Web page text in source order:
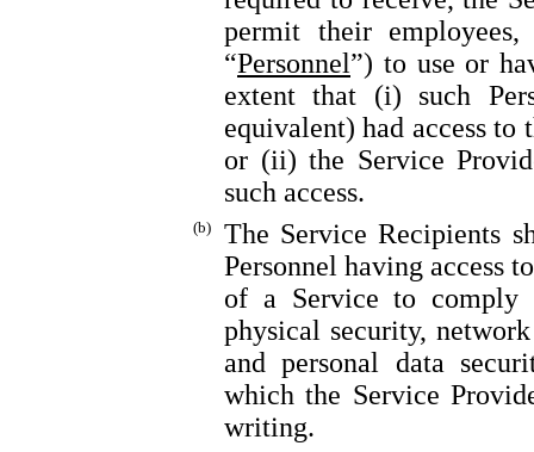
permit their employees,
“Personnel”) to use or
extent that (i) such
equivalent) had access
or (ii) the Service
such access.
(b)
The Service Recipients
Personnel having access
of a Service to comply
physical security,
and personal data
which the Service
writing.